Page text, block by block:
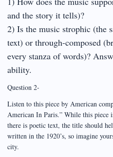
and the story it tells)?
2) Is the music strophic (the
text) or through-composed
every stanza of words)?
ability.
Question 2-
Listen to this piece by American
American In Paris.” While this piece
there is poetic text, the title should
written in the 1920’s, so imagine
city.